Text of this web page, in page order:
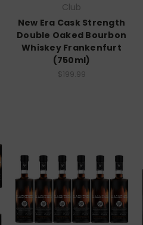
Club
New Era Cask Strength
Double Oaked Bourbon
Whiskey Frankenfurt
(750ml)
$199.99